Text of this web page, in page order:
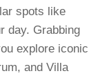
spots like
day. Grabbing
explore iconic
and Villa